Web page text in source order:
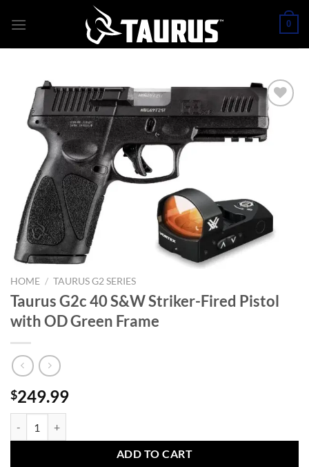
0
HOME / TAURUS G2 SERIES
Taurus G2c 40 S&W Striker-Fired Pistol
with OD Green Frame
$249.99
ADD TO CART